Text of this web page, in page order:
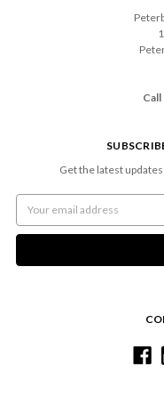
Call
Get the latest
Address